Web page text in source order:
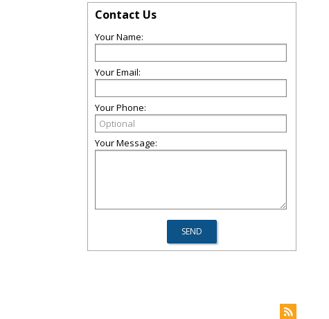
Contact Us
Your Name:
Your Email:
Your Phone:
Your Message: